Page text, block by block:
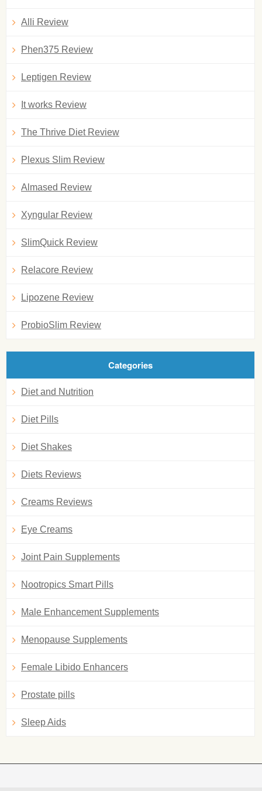
Alli Review
Phen375 Review
Leptigen Review
It works Review
The Thrive Diet Review
Plexus Slim Review
Almased Review
Xyngular Review
SlimQuick Review
Relacore Review
Lipozene Review
ProbioSlim Review
Categories
Diet and Nutrition
Diet Pills
Diet Shakes
Diets Reviews
Creams Reviews
Eye Creams
Joint Pain Supplements
Nootropics Smart Pills
Male Enhancement Supplements
Menopause Supplements
Female Libido Enhancers
Prostate pills
Sleep Aids